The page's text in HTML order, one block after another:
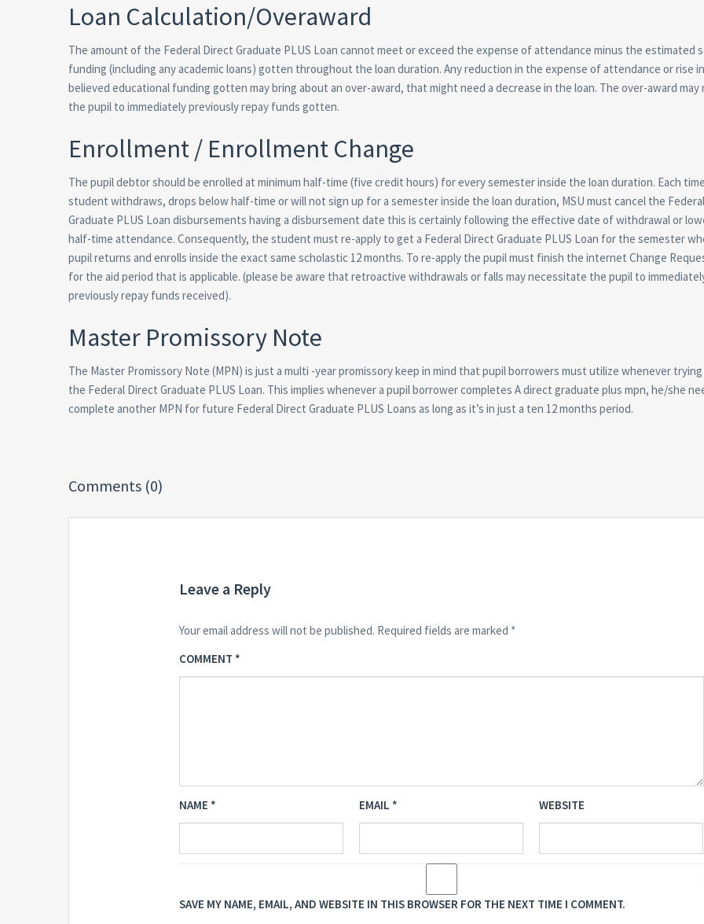
Loan Calculation/Overaward
The amount of the Federal Direct Graduate PLUS Loan cannot meet or exceed the expense of attendance minus the estimated
funding (including any academic loans) gotten throughout the loan duration. Any reduction in the expense of attendance or rise
believed educational funding gotten may bring about an over-award, that might need a decrease in the loan. The over-award may
the pupil to immediately previously repay funds gotten.
Enrollment / Enrollment Change
The pupil debtor should be enrolled at minimum half-time (five credit hours) for every semester inside the loan duration. Each
student withdraws, drops below half-time or will not sign up for a semester inside the loan duration, MSU must cancel the
Graduate PLUS Loan disbursements having a disbursement date this is certainly following the effective date of withdrawal or
half-time attendance. Consequently, the student must re-apply to get a Federal Direct Graduate PLUS Loan for the semester
pupil returns and enrolls inside the exact same scholastic 12 months. To re-apply the pupil must finish the internet Change
for the aid period that is applicable. (please be aware that retroactive withdrawals or falls may necessitate the pupil to
previously repay funds received).
Master Promissory Note
The Master Promissory Note (MPN) is just a multi -year promissory keep in mind that pupil borrowers must utilize whenever
the Federal Direct Graduate PLUS Loan. This implies whenever a pupil borrower completes A direct graduate plus mpn, he/she
complete another MPN for future Federal Direct Graduate PLUS Loans as long as it’s in just a ten 12 months period.
Comments (0)
Leave a Reply
Your email address will not be published. Required fields are marked *
COMMENT *
NAME * EMAIL * WEBSITE
SAVE MY NAME, EMAIL, AND WEBSITE IN THIS BROWSER FOR THE NEXT TIME I COMMENT.